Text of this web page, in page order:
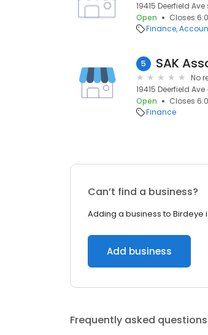
19415 Deerfield
Open
Closes
Finance
5 SAK
No
19415 Deerfield
Open
Closes
Finance
Can’t find a business?
Adding a business to Birdeye
Add business
Frequently asked questions